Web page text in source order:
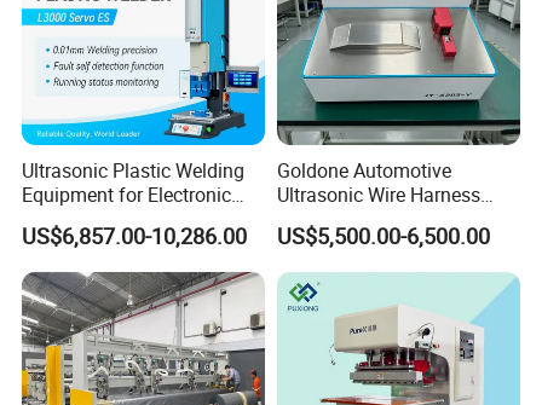
Ultrasonic Plastic Welding
Equipment for Electronic
Sensor Casings
US$6,857.00-10,286.00
Goldone Automotive
Ultrasonic Wire Harness
Welding Machine Ultrasonic
Metal Wire Harness Welder
for Aerospace Wire Harness
Welding
US$5,500.00-6,500.00